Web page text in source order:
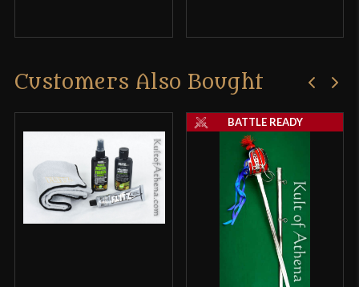
Customers Also Bought
BATTLE READY